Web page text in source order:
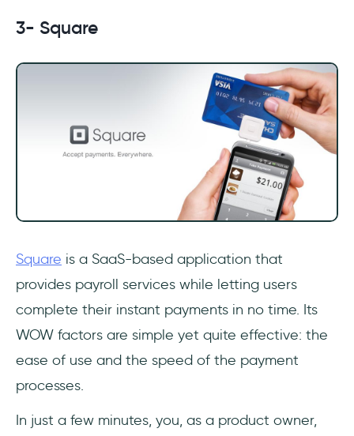
3- Square
Square is a SaaS-based application that
provides payroll services while letting users
complete their instant payments in no time. Its
WOW factors are simple yet quite effective: the
ease of use and the speed of the payment
processes.
In just a few minutes, you, as a product owner,